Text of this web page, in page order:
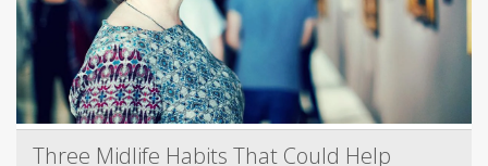
Three Midlife Habits That Could Help